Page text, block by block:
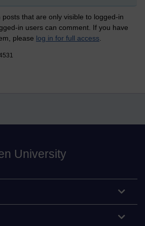
that are only visible to logged-in
in users can comment. If you have
please log in for full access
University